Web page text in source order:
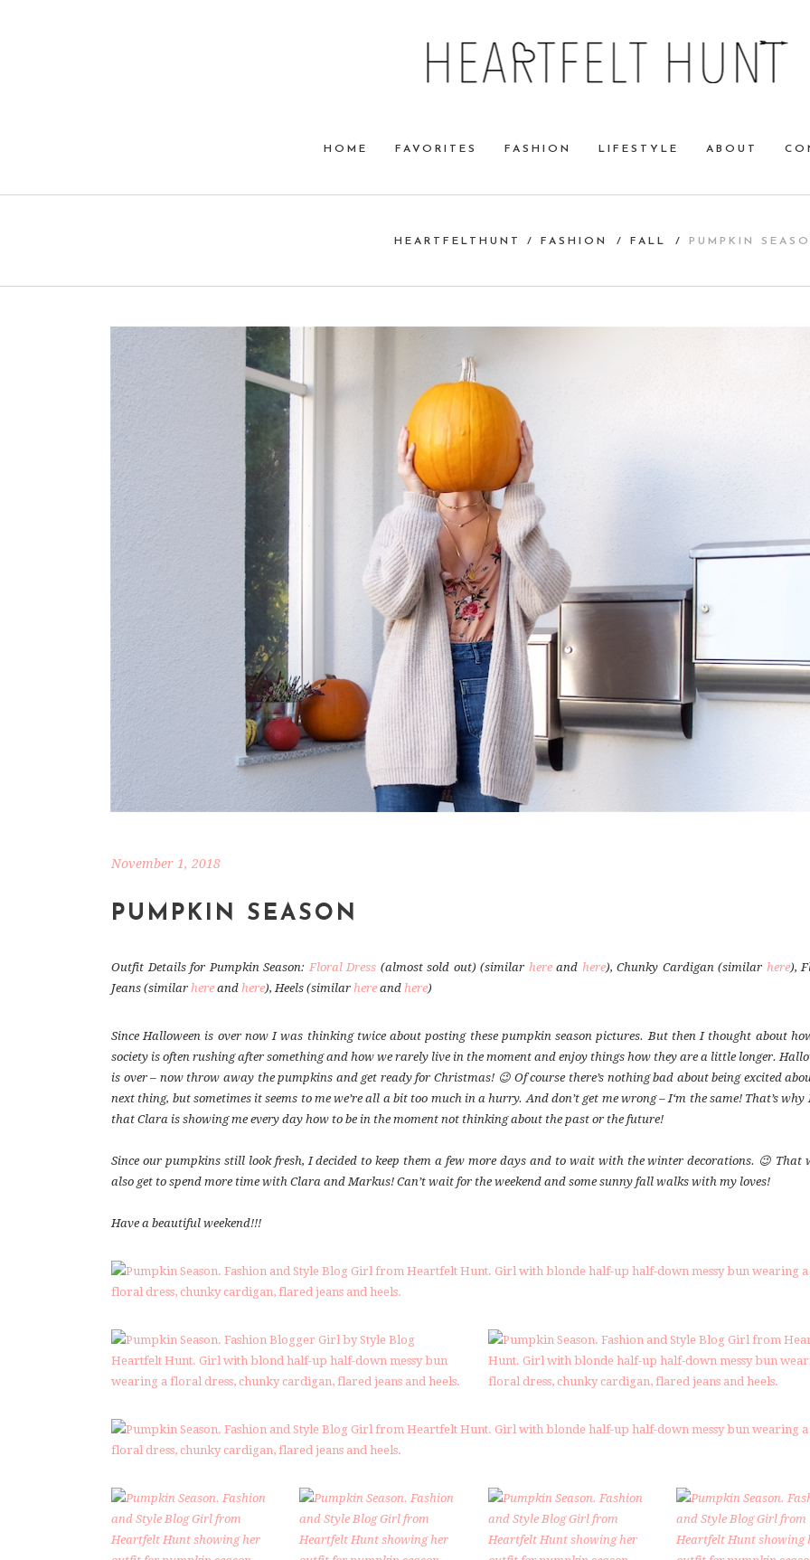
HOME FAVORITES FASHION LIFESTYLE ABOUT
HEARTFELTHUNT / FASHION / FALL / PUMPKIN
November 1, 2018
PUMPKIN SEASON
Outfit Details for Pumpkin Season: Floral Dress (almost sold out) (similar hereand here), Chunky Cardigan (similar here),
Jeans (similar here and here), Heels (similar here and here)
Since Halloween is over now I was thinking twice about posting these pumpkin season pictures. But then I thought about
society is often rushing after something and how we rarely live in the moment and enjoy things how they are a little longer.
is over – now throw away the pumpkins and get ready for Christmas! 😉 Of course there’s nothing bad about being excited
next thing, but sometimes it seems to me we’re all a bit too much in a hurry. And don’t get me wrong – I‘m the same! That’s why
that Clara is showing me every day how to be in the moment not thinking about the past or the future!
Since our pumpkins still look fresh, I decided to keep them a few more days and to wait with the winter decorations. 😉 That
also get to spend more time with Clara and Markus! Can’t wait for the weekend and some sunny fall walks with my loves!
Have a beautiful weekend!!!